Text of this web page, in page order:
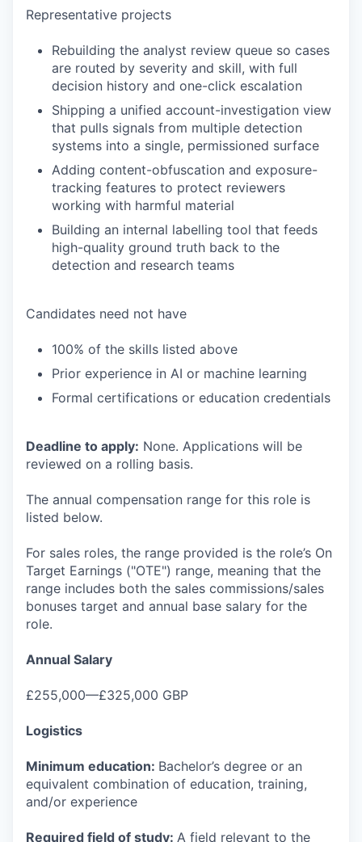
Representative projects
Rebuilding the analyst review queue so cases
are routed by severity and skill, with full
decision history and one-click escalation
Shipping a unified account-investigation view
that pulls signals from multiple detection
systems into a single, permissioned surface
Adding content-obfuscation and exposure-
tracking features to protect reviewers
working with harmful material
Building an internal labelling tool that feeds
high-quality ground truth back to the
detection and research teams
Candidates need not have
100% of the skills listed above
Prior experience in AI or machine learning
Formal certifications or education credentials
Deadline to apply: None. Applications will be
reviewed on a rolling basis.
The annual compensation range for this role is
listed below.
For sales roles, the range provided is the role’s On
Target Earnings ("OTE") range, meaning that the
range includes both the sales commissions/sales
bonuses target and annual base salary for the
role.
Annual Salary
£255,000—£325,000 GBP
Logistics
Minimum education: Bachelor’s degree or an
equivalent combination of education, training,
and/or experience
Required field of study: A field relevant to the